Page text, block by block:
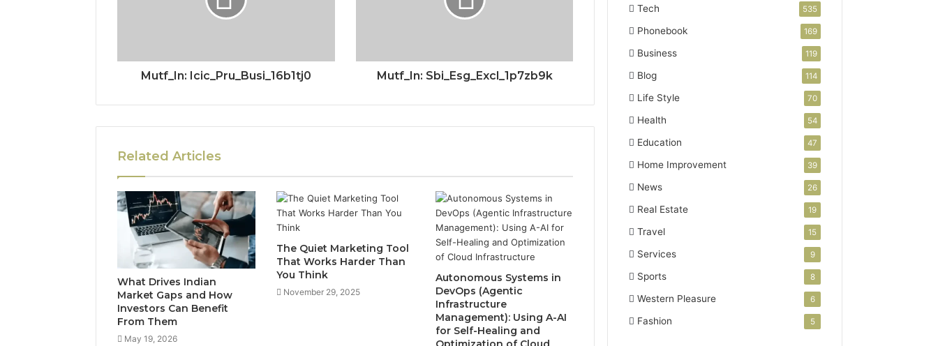
Mutf_In: Icic_Pru_Busi_16b1tj0 Mutf_In: Sbi_Esg_Excl_1p7zb9k
Related Articles
What Drives Indian
Market Gaps and How
Investors Can Benefit
From Them
May 19, 2026
The Quiet Marketing Tool
That Works Harder Than
You Think
November 29, 2025
Autonomous Systems in
DevOps (Agentic
Infrastructure
Management): Using A-AI
for Self-Healing and
Tech 535
Phonebook 169
Business 119
Blog 114
Life Style 70
Health 54
Education 47
Home Improvement 39
News 26
Real Estate 19
Travel 15
Services 9
Sports 8
Western Pleasure 6
Fashion 5